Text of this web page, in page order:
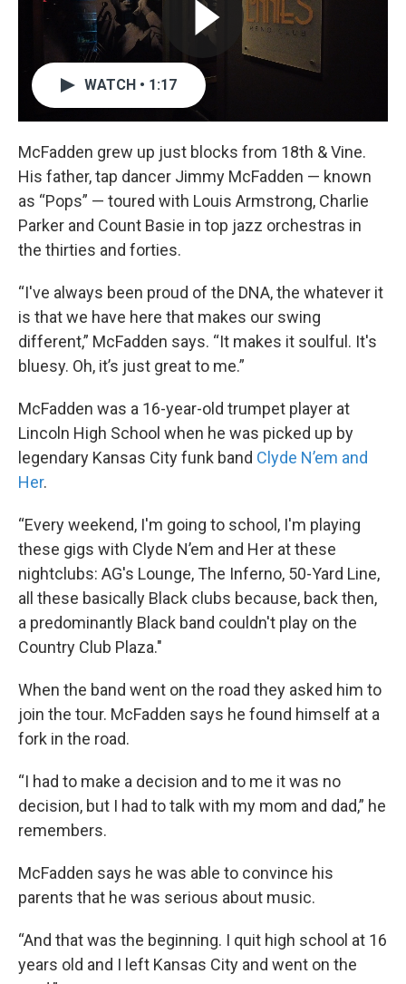
WATCH • 1:17
McFadden grew up just blocks from 18th & Vine.
His father, tap dancer Jimmy McFadden — known
as “Pops” — toured with Louis Armstrong, Charlie
Parker and Count Basie in top jazz orchestras in
the thirties and forties.
“I've always been proud of the DNA, the whatever it
is that we have here that makes our swing
different,” McFadden says. “It makes it soulful. It's
bluesy. Oh, it’s just great to me.”
McFadden was a 16-year-old trumpet player at
Lincoln High School when he was picked up by
legendary Kansas City funk band Clyde N’em and
Her.
“Every weekend, I'm going to school, I'm playing
these gigs with Clyde N’em and Her at these
nightclubs: AG's Lounge, The Inferno, 50-Yard Line,
all these basically Black clubs because, back then,
a predominantly Black band couldn't play on the
Country Club Plaza."
When the band went on the road they asked him to
join the tour. McFadden says he found himself at a
fork in the road.
“I had to make a decision and to me it was no
decision, but I had to talk with my mom and dad,” he
remembers.
McFadden says he was able to convince his
parents that he was serious about music.
“And that was the beginning. I quit high school at 16
years old and I left Kansas City and went on the